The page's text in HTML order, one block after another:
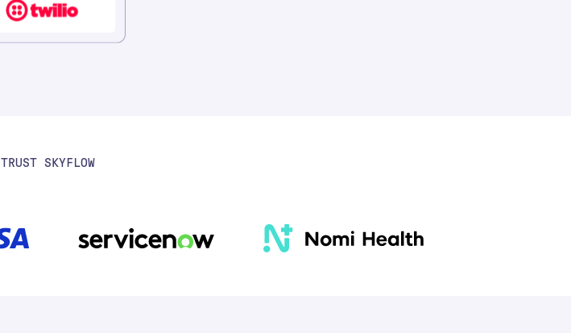
TRUST SKYFLOW